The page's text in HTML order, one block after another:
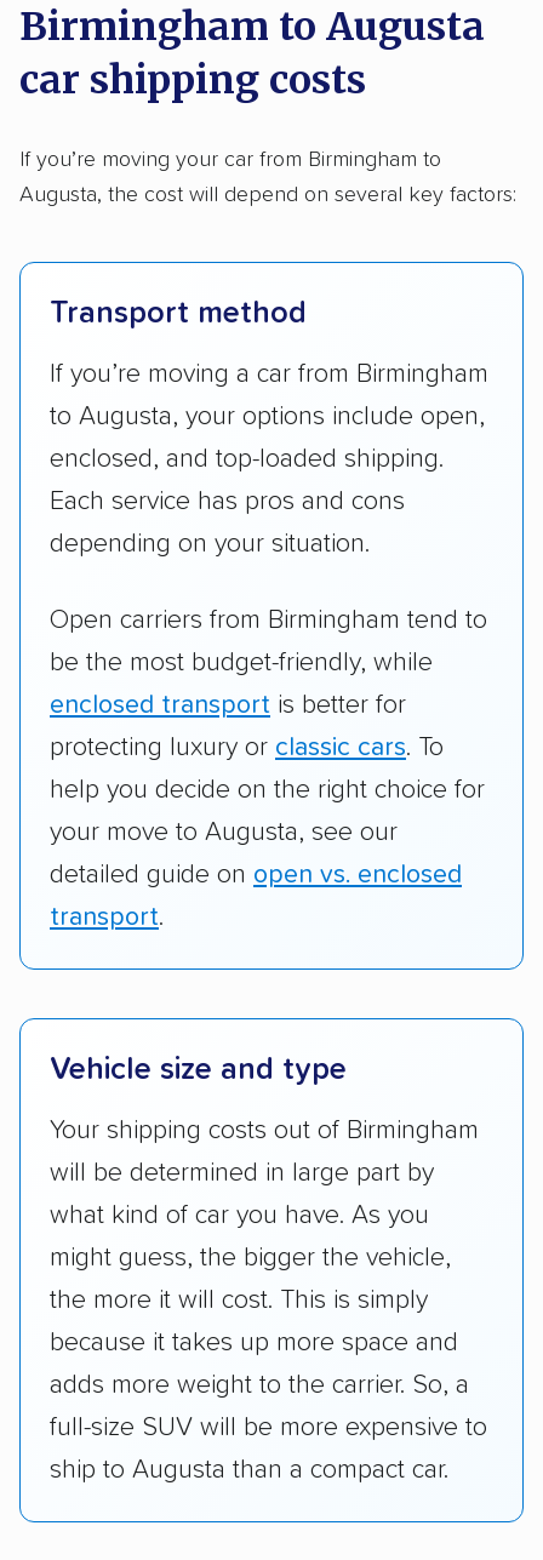
Birmingham to Augusta
car shipping costs
If you’re moving your car from Birmingham to
Augusta, the cost will depend on several key factors:
Transport method
If you’re moving a car from Birmingham
to Augusta, your options include open,
enclosed, and top-loaded shipping.
Each service has pros and cons
depending on your situation.
Open carriers from Birmingham tend to
be the most budget-friendly, while
enclosed transport is better for
protecting luxury or classic cars. To
help you decide on the right choice for
your move to Augusta, see our
detailed guide on open vs. enclosed
transport.
Vehicle size and type
Your shipping costs out of Birmingham
will be determined in large part by
what kind of car you have. As you
might guess, the bigger the vehicle,
the more it will cost. This is simply
because it takes up more space and
adds more weight to the carrier. So, a
full-size SUV will be more expensive to
ship to Augusta than a compact car.